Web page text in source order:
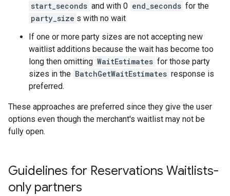
start_seconds and with 0 end_seconds for the
party_size s with no wait
If one or more party sizes are not accepting new
waitlist additions because the wait has become too
long then omitting WaitEstimates for those party
sizes in the BatchGetWaitEstimates response is
preferred.
These approaches are preferred since they give the user
options even though the merchant's waitlist may not be
fully open.
Guidelines for Reservations Waitlists-
only partners